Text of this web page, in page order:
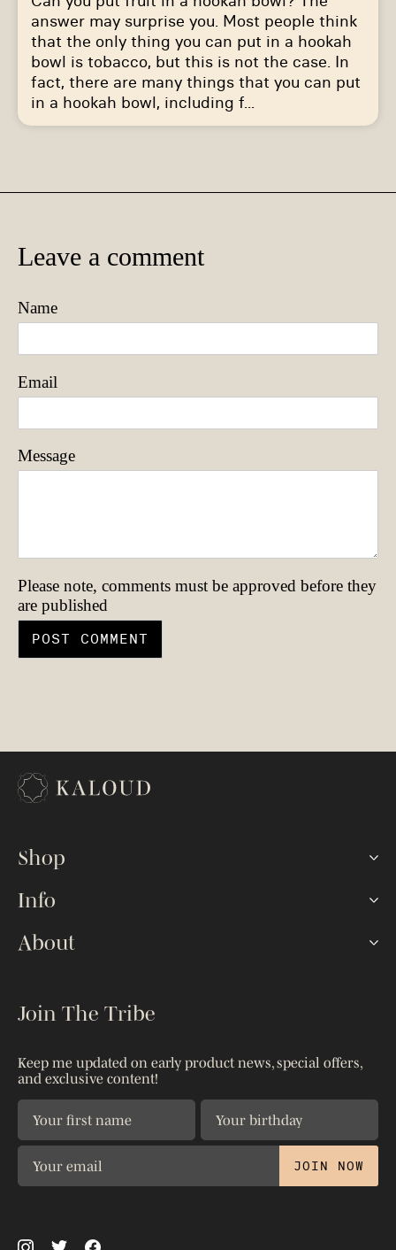
answer may surprise you. Most people think
that the only thing you can put in a hookah
bowl is tobacco, but this is not the case. In
fact, there are many things that you can put
in a hookah bowl, including f...
Leave a comment
Name
Email
Message
Please note, comments must be approved before they
are published
Shop
Hookah Sets
Shisha Bowls
Shop All
Info
FAQ
Reseller Portal
Contact Us
About
Privacy Policy
Join The Tribe
Keep me updated on early product news, special offers,
and exclusive content!
JOIN NOW